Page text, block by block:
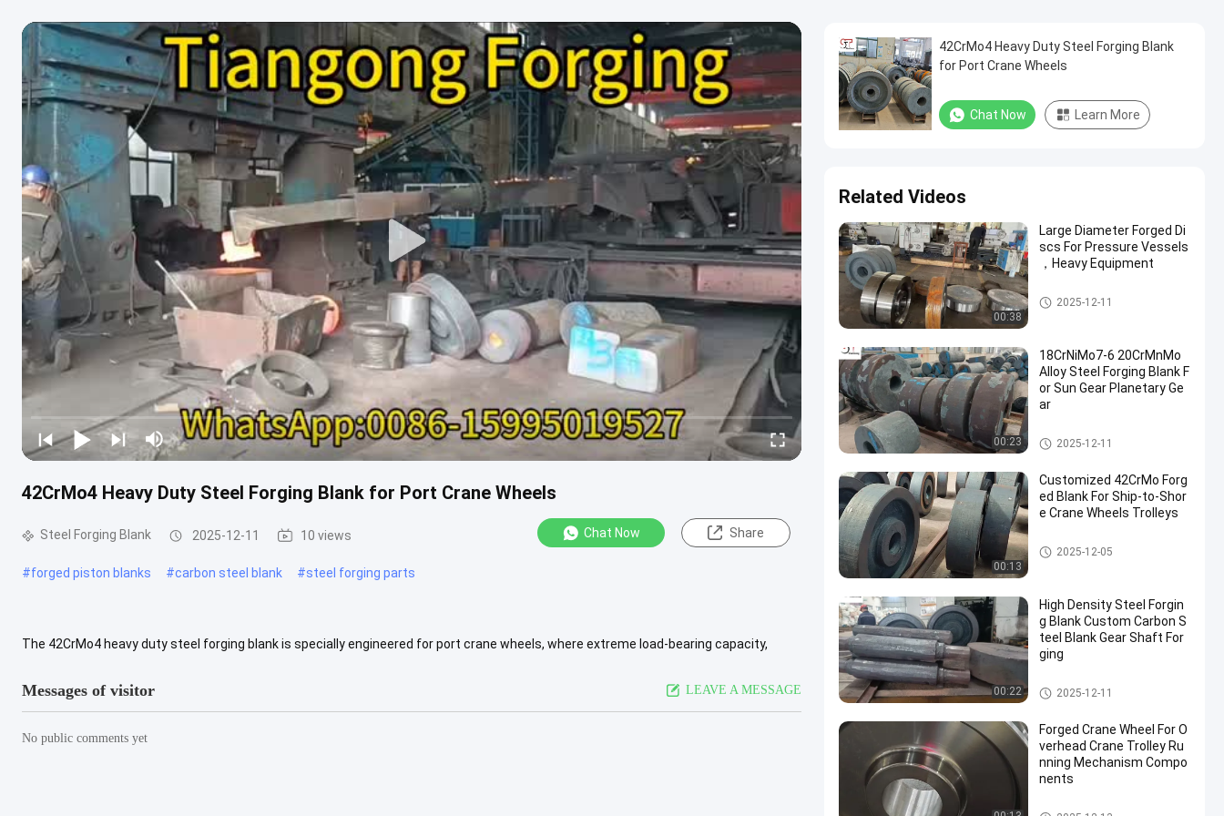
42CrMo4 Heavy Duty Steel Forging Blank for Port Crane Wheels
Steel Forging Blank 2025-12-11 10 views Chat Now Share
#forged piston blanks #carbon steel blank #steel forging parts
The 42CrMo4 heavy duty steel forging blank is specially engineered for port crane wheels, where extreme load-bearing capacity,
Messages of visitor LEAVE A MESSAGE
No public comments yet
42CrMo4 Heavy Duty Steel Forging Blank
for Port Crane Wheels
Chat Now Learn More
Related Videos
00:38
Large Diameter Forged Di
scs For Pressure Vessels
，Heavy Equipment
Forged Disc
2025-12-11
00:23
18CrNiMo7-6 20CrMnMo
Alloy Steel Forging Blank F
or Sun Gear Planetary Ge
ar
Steel Forging Blank
2025-12-11
00:13
Customized 42CrMo Forg
ed Blank For Ship-to-Shor
e Crane Wheels Trolleys
Steel Forging Blank
2025-12-05
00:22
High Density Steel Forgin
g Blank Custom Carbon S
teel Blank Gear Shaft For
ging
Steel Forging Blank
2025-12-11
Forged Crane Wheel For O
verhead Crane Trolley Ru
nning Mechanism Compo
nents
Crane Wheel